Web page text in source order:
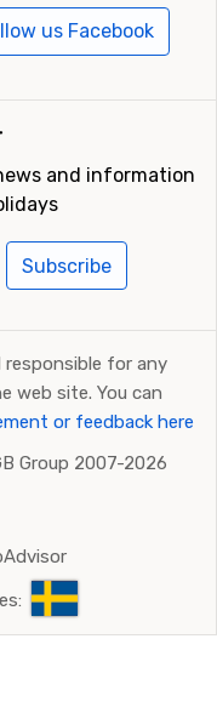
us Facebook
and information
Subscribe
responsible for any
web site. You can
or feedback here
Group 2007-2026